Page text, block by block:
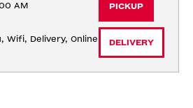
AM
Delivery, Online
PICKUP
DELIVERY